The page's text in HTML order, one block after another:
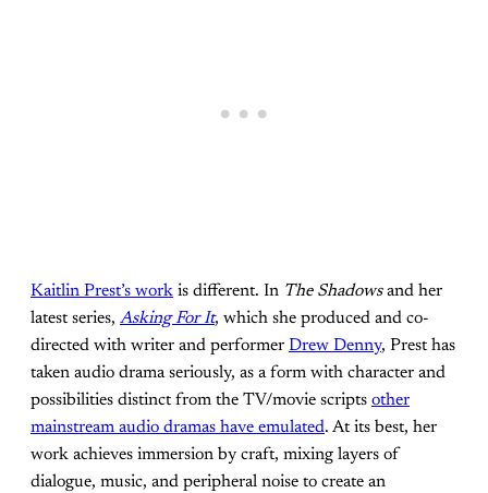
Kaitlin Prest’s work is different. In The Shadowsand her
latest series, Asking For It, which she produced and co-
directed with writer and performer Drew Denny, Prest has
taken audio drama seriously, as a form with character and
possibilities distinct from the TV/movie scripts other
mainstream audio dramas have emulated. At its best, her
work achieves immersion by craft, mixing layers of
dialogue, music, and peripheral noise to create an